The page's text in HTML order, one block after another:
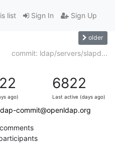
Sign In Sign Up
list
older
commit: ldap/servers/slapd...
ago)
6822
Last active (days ago)
commit@openldap.org